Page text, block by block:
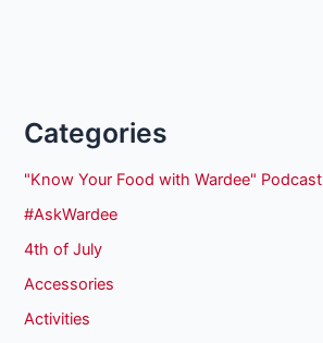
Categories
"Know Your Food with Wardee" Podcast
#AskWardee
4th of July
Accessories
Activities